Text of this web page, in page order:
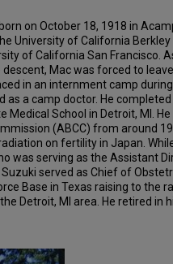
on October 18, 1918 in
University of California Berkley
of California San Francisco.
Mac was forced to
in an internment camp during
as a camp doctor. He completed
Medical School in Detroit, MI.
(ABCC) from around
on fertility in Japan.
was serving as the Assistant
served as Chief of
Base in Texas raising to the
Detroit, MI area. He retired in